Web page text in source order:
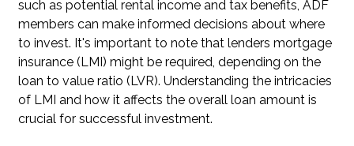
such as potential rental income and tax benefits, ADF
members can make informed decisions about where
to invest. It's important to note that lenders mortgage
insurance (LMI) might be required, depending on the
loan to value ratio (LVR). Understanding the intricacies
of LMI and how it affects the overall loan amount is
crucial for successful investment.